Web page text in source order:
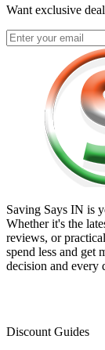
Want exclusive
Saving Says IN is
Whether it's the
reviews, or
spend less and get
decision and every
Discount Guides